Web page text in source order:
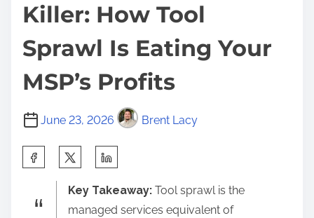
Killer: How Tool
Sprawl Is Eating Your
MSP’s Profits
June 23, 2026 Brent Lacy
Key Takeaway: Tool sprawl is the
managed services equivalent of